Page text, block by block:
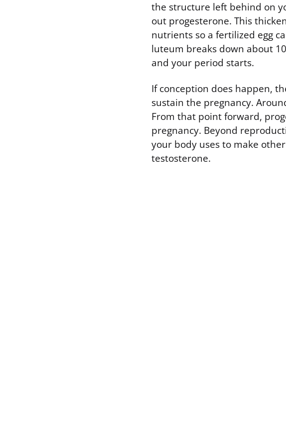
the structure left behind on
out progesterone. This
nutrients so a fertilized egg
luteum breaks down about
and your period starts.
If conception does happen,
sustain the pregnancy.
From that point forward,
pregnancy. Beyond
your body uses to make
testosterone.